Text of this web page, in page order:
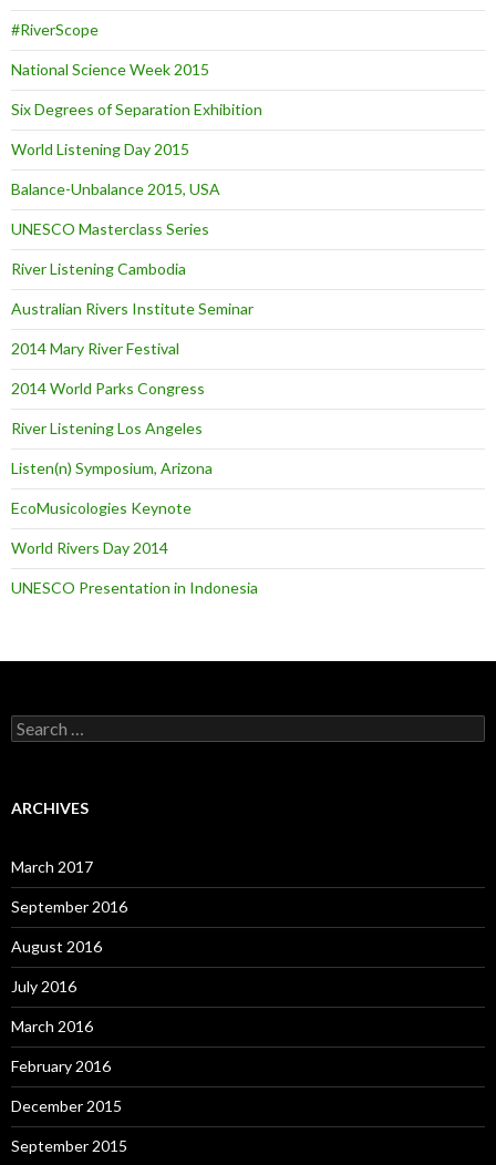
#RiverScope
National Science Week 2015
Six Degrees of Separation Exhibition
World Listening Day 2015
Balance-Unbalance 2015, USA
UNESCO Masterclass Series
River Listening Cambodia
Australian Rivers Institute Seminar
2014 Mary River Festival
2014 World Parks Congress
River Listening Los Angeles
Listen(n) Symposium, Arizona
EcoMusicologies Keynote
World Rivers Day 2014
UNESCO Presentation in Indonesia
S
e
c
o
r
:
ARCHIVES
March 2017
September 2016
August 2016
July 2016
March 2016
February 2016
December 2015
September 2015